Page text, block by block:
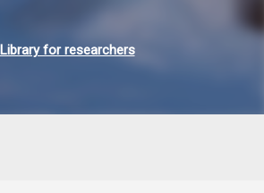
Library for researchers